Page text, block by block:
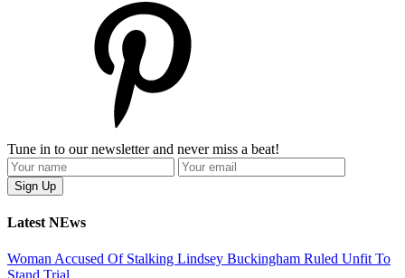
Tune in to our newsletter and never miss a beat!
Latest NEws
Woman Accused Of Stalking Lindsey Buckingham Ruled Unfit To
Stand Trial